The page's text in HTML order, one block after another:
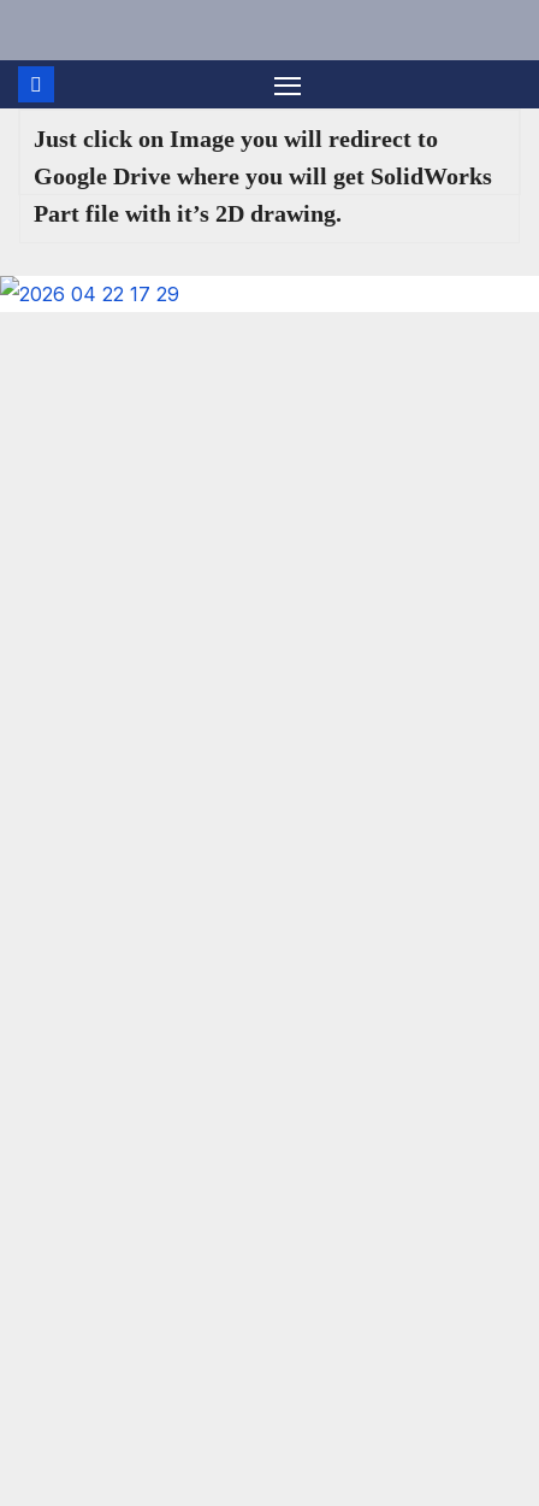
content
Just click on Image you will redirect to
Google Drive where you will get SolidWorks
Part file with it’s 2D drawing.